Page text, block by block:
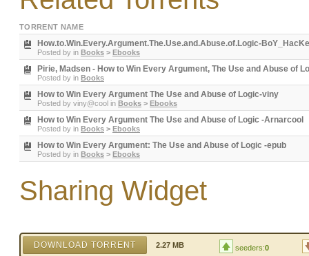
TORRENT NAME
How.to.Win.Every.Argument.The.Use.and.Abuse.of.Logic-
Posted by in Books > Ebooks
Pirie, Madsen - How to Win Every Argument, The Use and Abuse of
Posted by in Books
How to Win Every Argument The Use and Abuse of Logic-viny
Posted by viny@cool in Books > Ebooks
How to Win Every Argument The Use and Abuse of Logic -Arnarcool
Posted by in Books > Ebooks
How to Win Every Argument: The Use and Abuse of Logic -epub
Posted by in Books > Ebooks
Sharing Widget
DOWNLOAD TORRENT 2.27 MB seeders:0